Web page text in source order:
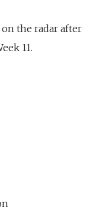
the radar after
11.